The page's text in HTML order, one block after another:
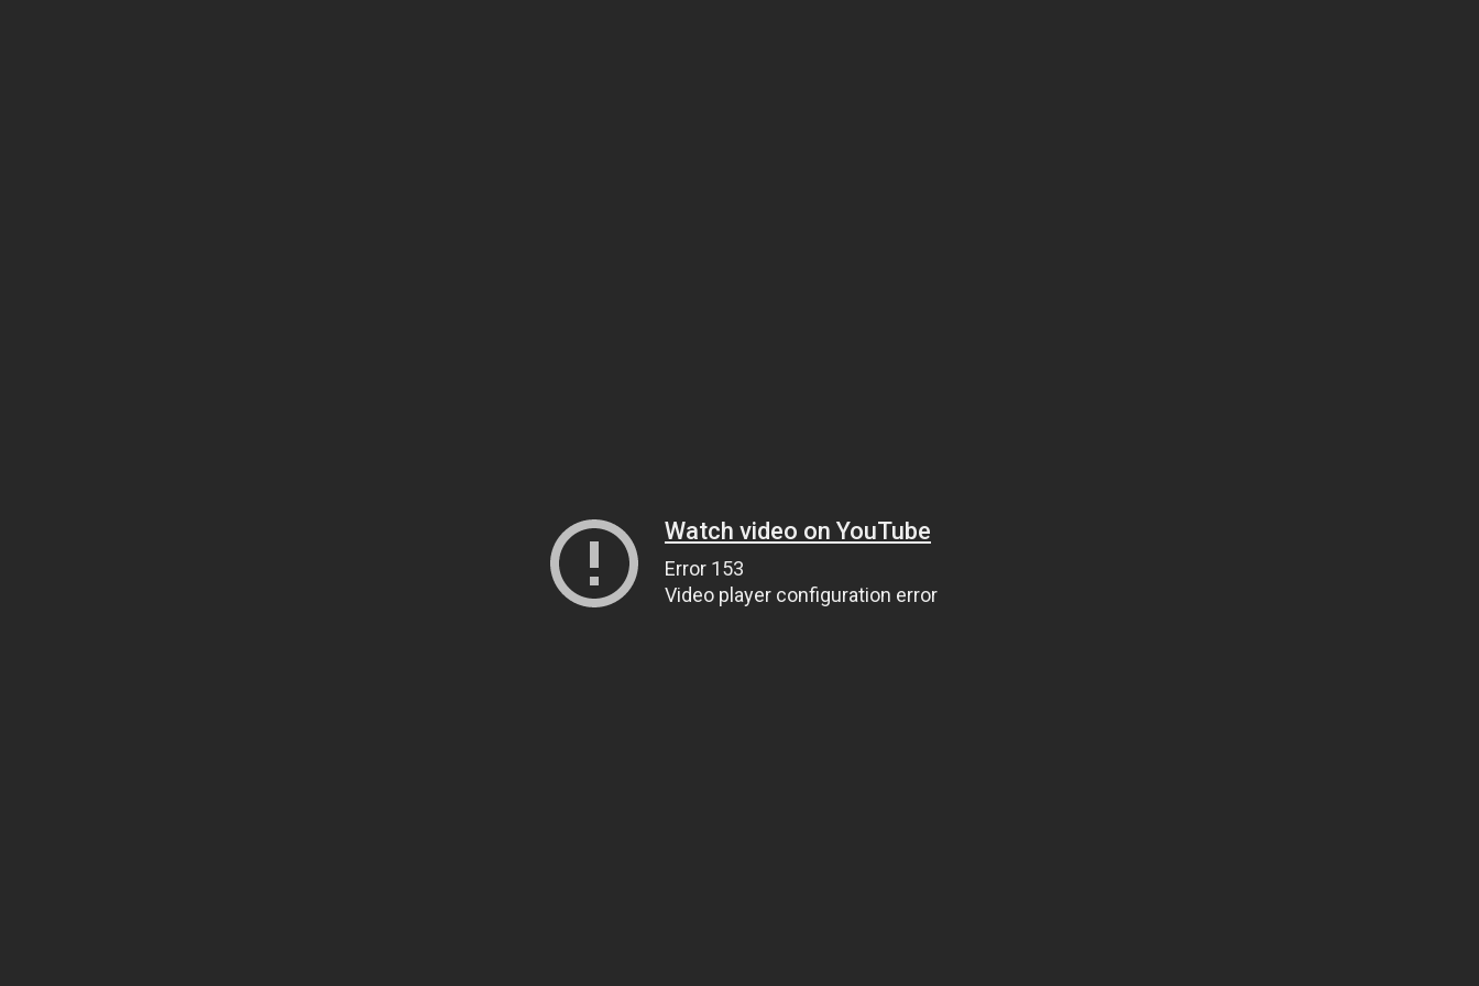
Watch video on YouTube
Error 153
Video player configuration error